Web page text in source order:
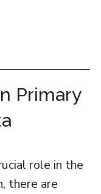
Primary
role in the
there are